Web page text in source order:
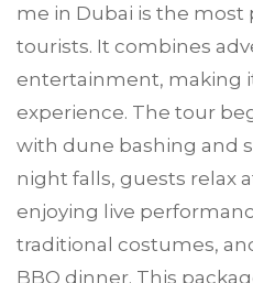
me in Dubai is the
tourists. It combines
entertainment, making
experience. The tour
with dune bashing and
night falls, guests relax
enjoying live
traditional costumes,
BBQ dinner. This